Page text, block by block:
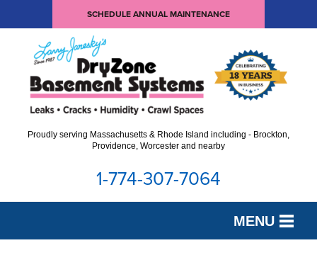
SCHEDULE ANNUAL MAINTENANCE
Proudly serving Massachusetts & Rhode Island including - Brockton,
Providence, Worcester and nearby
1-774-307-7064
MENU